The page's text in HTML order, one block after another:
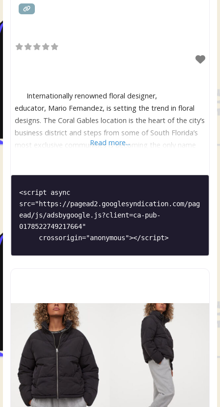
Internationally renowned floral designer,
educator, Mario Fernandez, is setting the trend in floral
designs. The Coral Gables location is the heart of the city’s
business district and steps from some of South Florida’s
most exclusive communities is becoming the only name
Read more...
<script async
src="https://pagead2.googlesyndication.com/pag
ead/js/adsbygoogle.js?client=ca-pub-
0178522749217664"
     crossorigin="anonymous"></script>